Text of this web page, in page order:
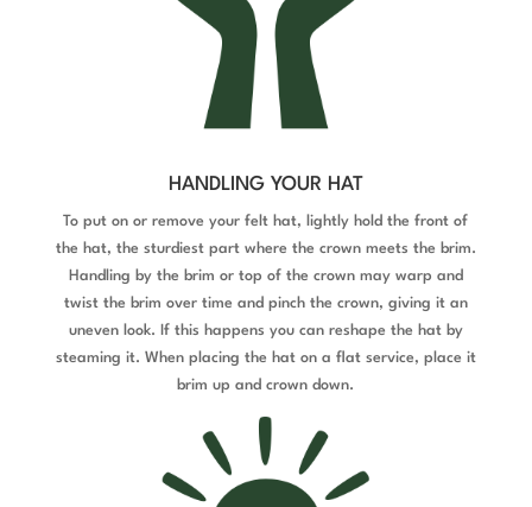
HANDLING YOUR HAT
To put on or remove your felt hat, lightly hold the front of
the hat, the sturdiest part where the crown meets the brim.
Handling by the brim or top of the crown may warp and
twist the brim over time and pinch the crown, giving it an
uneven look. If this happens you can reshape the hat by
steaming it. When placing the hat on a flat service, place it
brim up and crown down.